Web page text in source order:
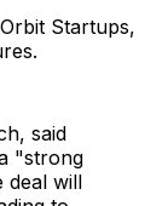
Startups,
said
"strong
deal will